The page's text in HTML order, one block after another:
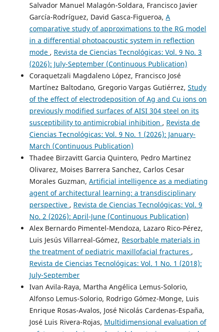
Salvador Manuel Malagón-Soldara, Francisco Javier
García-Rodríguez, David Gasca-Figueroa, A
comparative study of approximations to the RG model
in a differential photoacoustic system in reflection
mode , Revista de Ciencias Tecnológicas: Vol. 9 No. 3
(2026): July-September (Continuous Publication)
Coraquetzali Magdaleno López, Francisco José
Martínez Baltodano, Gregorio Vargas Gutiérrez, Study
of the effect of electrodeposition of Ag and Cu ions on
previously modified surfaces of AISI 304 steel on its
susceptibility to antimicrobial inhibition , Revista de
Ciencias Tecnológicas: Vol. 9 No. 1 (2026): January-
March (Continuous Publication)
Thadee Birzavitt Garcia Quintero, Pedro Martinez
Olivarez, Moises Barrera Sanchez, Carlos Cesar
Morales Guzman, Artificial intelligence as a mediating
agent of architectural learning: a transdisciplinary
perspective , Revista de Ciencias Tecnológicas: Vol. 9
No. 2 (2026): April-June (Continuous Publication)
Alex Bernardo Pimentel-Mendoza, Lazaro Rico-Pérez,
Luis Jesús Villarreal-Gómez, Resorbable materials in
the treatment of pediatric maxillofacial fractures ,
Revista de Ciencias Tecnológicas: Vol. 1 No. 1 (2018):
July-September
Ivan Avila-Raya, Martha Angélica Lemus-Solorio,
Alfonso Lemus-Solorio, Rodrigo Gómez-Monge, Luis
Enrique Rosas-Avalos, José Nicolás Cardenas-España,
José Luis Rivera-Rojas, Multidimensional evaluation of